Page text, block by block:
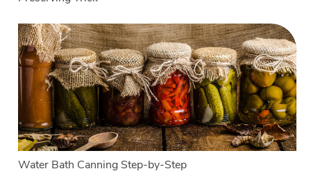
Water Bath Canning Step-by-Step